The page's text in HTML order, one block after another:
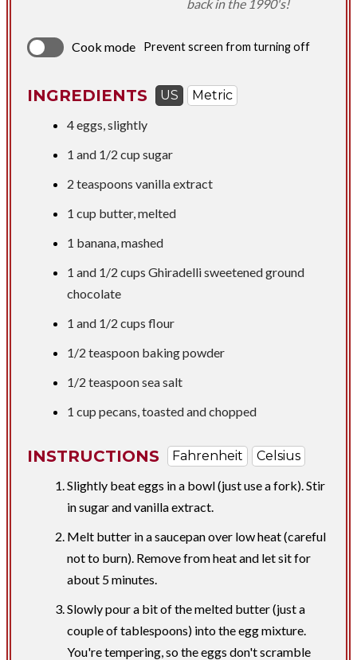
back in the 1990's!
Cook mode Prevent screen from turning off
INGREDIENTS US
Metric
4 eggs, slightly
1 and 1/2 cup sugar
2 teaspoons vanilla extract
1 cup butter, melted
1 banana, mashed
1 and 1/2 cups Ghiradelli sweetened ground
chocolate
1 and 1/2 cups flour
1/2 teaspoon baking powder
1/2 teaspoonsea salt
1 cup pecans, toasted and chopped
INSTRUCTIONS Fahrenheit
Celsius
Slightly beat eggs in a bowl (just use a fork). Stir
in sugar and vanilla extract.
Melt butter in a saucepan over low heat (careful
not to burn). Remove from heat and let sit for
about 5 minutes.
Slowly pour a bit of the melted butter (just a
couple of tablespoons) into the egg mixture.
You're tempering, so the eggs don't scramble